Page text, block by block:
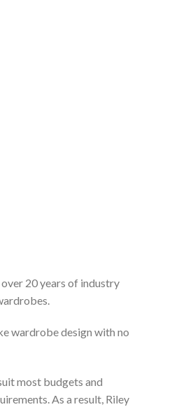
20 years of industry
wardrobe design with no
most budgets and
As a result, Riley